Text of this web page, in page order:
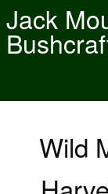
Jack
Wild